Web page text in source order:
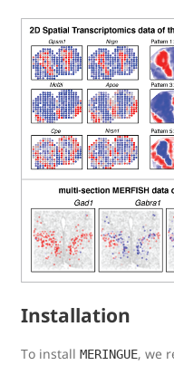
Installation
To install MERINGUE, we